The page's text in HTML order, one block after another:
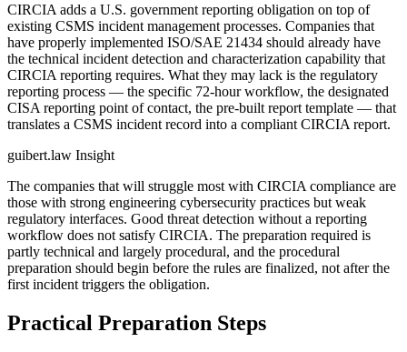
CIRCIA adds a U.S. government reporting obligation on top of
existing CSMS incident management processes. Companies that
have properly implemented ISO/SAE 21434 should already have
the technical incident detection and characterization capability that
CIRCIA reporting requires. What they may lack is the regulatory
reporting process — the specific 72-hour workflow, the designated
CISA reporting point of contact, the pre-built report template — that
translates a CSMS incident record into a compliant CIRCIA report.
guibert.law Insight
The companies that will struggle most with CIRCIA compliance are
those with strong engineering cybersecurity practices but weak
regulatory interfaces. Good threat detection without a reporting
workflow does not satisfy CIRCIA. The preparation required is
partly technical and largely procedural, and the procedural
preparation should begin before the rules are finalized, not after the
first incident triggers the obligation.
Practical Preparation Steps